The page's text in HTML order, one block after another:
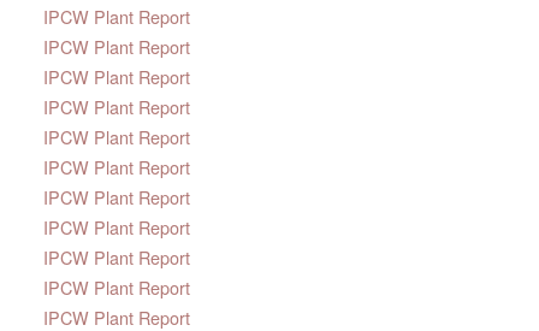
IPCW Plant Report
IPCW Plant Report
IPCW Plant Report
IPCW Plant Report
IPCW Plant Report
IPCW Plant Report
IPCW Plant Report
IPCW Plant Report
IPCW Plant Report
IPCW Plant Report
IPCW Plant Report